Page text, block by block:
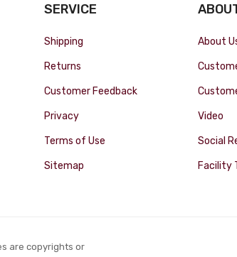
SERVICE
Shipping
Returns
Customer Feedback
Privacy
Terms of Use
Sitemap
About
Video
Social
Facility
are copyrights or